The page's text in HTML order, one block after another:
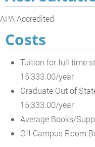
APA Accredited
Costs
Tuition for full time
15,333.00/year
Graduate Out of
15,333.00/year
Average Books/
Off Campus Room